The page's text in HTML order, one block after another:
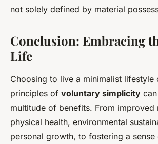
not solely defined by material
Conclusion: Embracing
Life
Choosing to live a minimalist lifestyle
principles of voluntary simplicity
multitude of benefits. From improved
physical health, environmental
personal growth, to fostering a